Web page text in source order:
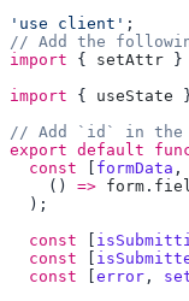
'use client'
import { setAttr }
import { useState
export default
  const
formData ,
    ()
=> form .
  const
  const
  const
error ,